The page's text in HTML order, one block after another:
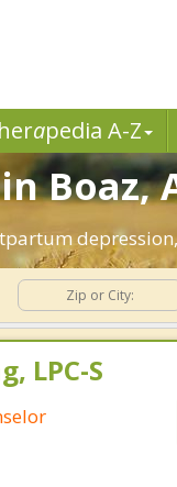
apedia A-Z
Boaz,
LPC-S